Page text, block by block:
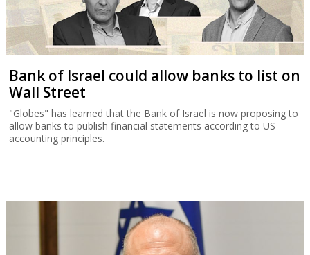
Bank of Israel could allow banks to list on
Wall Street
"Globes" has learned that the Bank of Israel is now proposing to
allow banks to publish financial statements according to US
accounting principles.